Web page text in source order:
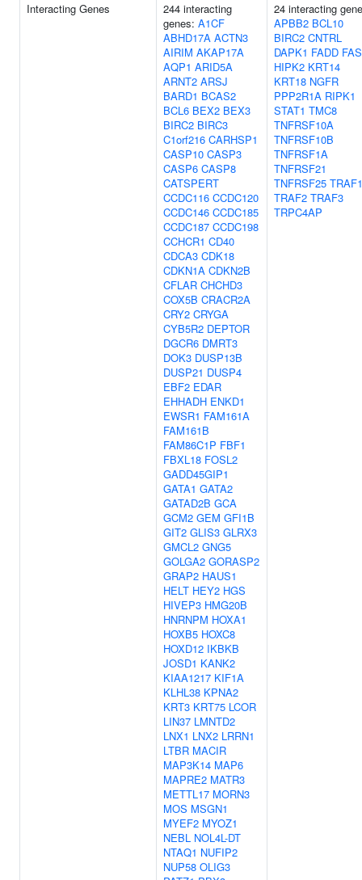
Interacting Genes
244 interacting
genes: A1CF
ABHD17A ACTN3
AIRIM AKAP17A
AQP1 ARID5A
ARNT2 ARSJ
BARD1 BCAS2
BCL6 BEX2 BEX3
BIRC2 BIRC3
C1orf216 CARHSP1
CASP10 CASP3
CASP6 CASP8
CATSPERT
CCDC116 CCDC120
CCDC146 CCDC185
CCDC187 CCDC198
CCHCR1 CD40
CDCA3 CDK18
CDKN1A CDKN2B
CFLAR CHCHD3
COX5B CRACR2A
CRY2 CRYGA
CYB5R2 DEPTOR
DGCR6 DMRT3
DOK3 DUSP13B
DUSP21 DUSP4
EBF2 EDAR
EHHADH ENKD1
EWSR1 FAM161A
FAM161B
FAM86C1P FBF1
FBXL18 FOSL2
GADD45GIP1
GATA1 GATA2
GATAD2B GCA
GCM2 GEM GFI1B
GIT2 GLIS3 GLRX3
GMCL2 GNG5
GOLGA2 GORASP2
GRAP2 HAUS1
HELT HEY2 HGS
HIVEP3 HMG20B
HNRNPM HOXA1
HOXB5 HOXC8
HOXD12 IKBKB
JOSD1 KANK2
KIAA1217 KIF1A
KLHL38 KPNA2
KRT3 KRT75 LCOR
LIN37 LMNTD2
LNX1 LNX2 LRRN1
LTBR MACIR
MAP3K14 MAP6
MAPRE2 MATR3
METTL17 MORN3
MOS MSGN1
MYEF2 MYOZ1
NEBL NOL4L-DT
NTAQ1 NUFIP2
NUP58 OLIG3
24 interacting
APBB2 BCL10
BIRC2 CNTRL
DAPK1 FADD FAS
HIPK2 KRT14
KRT18 NGFR
PPP2R1A RIPK1
STAT1 TMC8
TNFRSF10A
TNFRSF10B
TNFRSF1A
TNFRSF21
TNFRSF25 TRAF1
TRAF2 TRAF3
TRPC4AP